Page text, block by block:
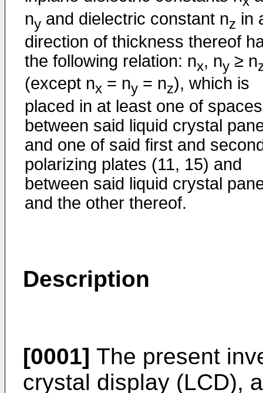
ny and dielectric constant nz in
direction of thickness thereof
the following relation: nx, ny ≥ n
(except nx = ny = nz), which is
placed in at least one of spaces
between said liquid crystal
and one of said first and
polarizing plates (11, 15) and
between said liquid crystal
and the other thereof.
Description
[0001] The present
crystal display (LCD),